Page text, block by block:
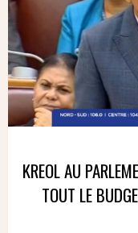
KREOL AU
TOUT LE